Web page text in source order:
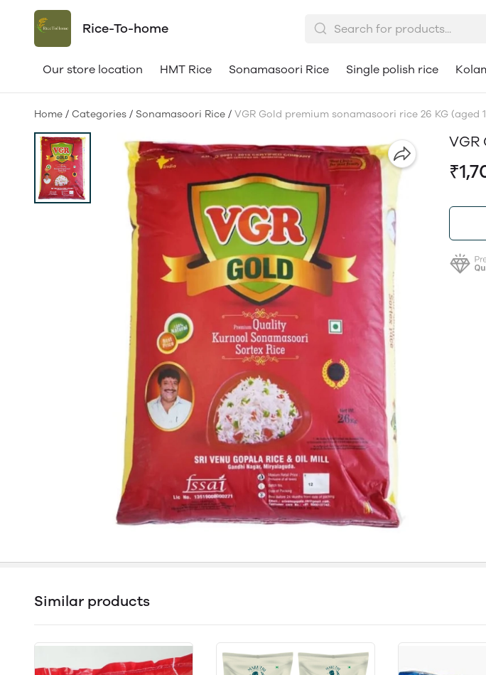
Rice-To-home
Our store location HMT Rice Sonamasoori Rice Single polish rice
Home / Categories / Sonamasoori Rice / VGR Gold premium sonamasoori rice 26 KG (aged
VGR
Similar products